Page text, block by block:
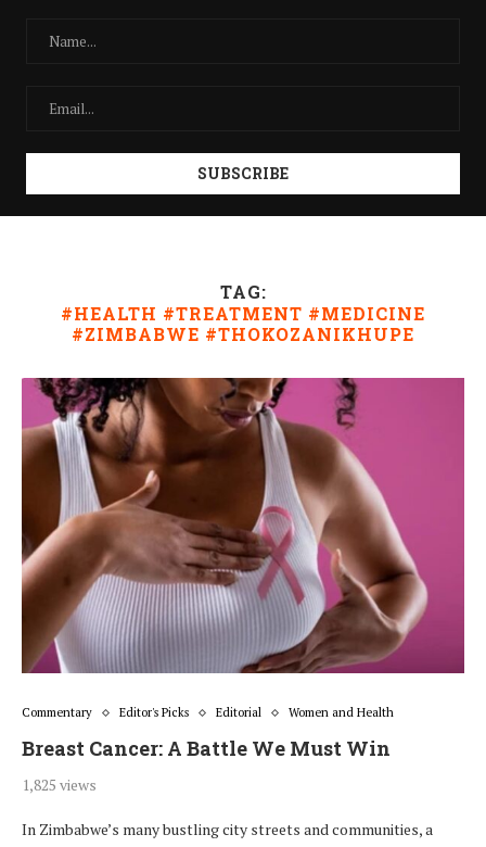
TAG:
#HEALTH #TREATMENT #MEDICINE
#ZIMBABWE #THOKOZANIKHUPE
Commentary Editor's Picks Editorial Women and Health
Breast Cancer: A Battle We Must Win
1,825 views
In Zimbabwe’s many bustling city streets and communities, a